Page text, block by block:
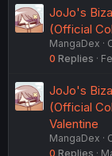
JoJo's
(Official
MangaDex
0 Replies
JoJo's
(Official
Valentine
MangaDex
0 Replies